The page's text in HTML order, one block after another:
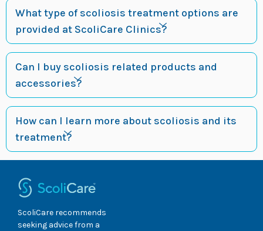
What type of scoliosis treatment options are
provided at ScoliCare Clinics?
Can I buy scoliosis related products and
accessories?
How can I learn more about scoliosis and its
treatment?
ScoliCare recommends
seeking advice from a